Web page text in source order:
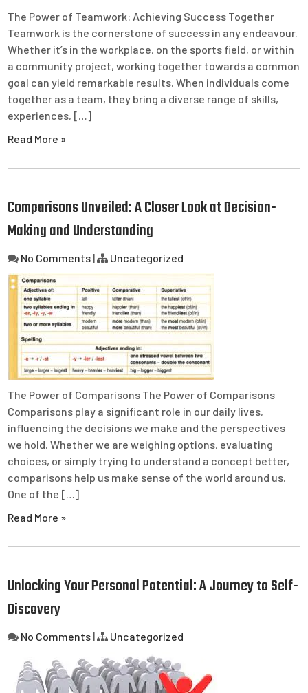
The Power of Teamwork: Achieving Success Together
Teamwork is the cornerstone of success in any endeavour.
Whether it’s in the workplace, on the sports field, or within
a community project, working together towards a common
goal can yield remarkable results. When individuals come
together as a team, they bring a diverse range of skills,
experiences, […]
Read More »
Comparisons Unveiled: A Closer Look at Decision-
Making and Understanding
No Comments | Uncategorized
The Power of Comparisons The Power of Comparisons
Comparisons play a significant role in our daily lives,
influencing the decisions we make and the perspectives
we hold. Whether we are weighing options, evaluating
choices, or simply trying to understand a concept better,
comparisons help us make sense of the world around us.
One of the […]
Read More »
Unlocking Your Personal Potential: A Journey to Self-
Discovery
No Comments | Uncategorized